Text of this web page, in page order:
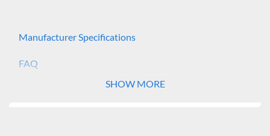
Manufacturer Specifications
FAQ
SHOW MORE